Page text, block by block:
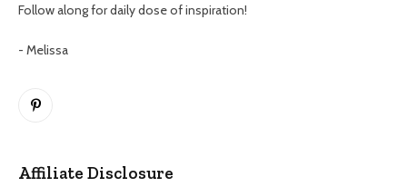
Follow along for daily dose of inspiration!
- Melissa
Pinterest
Affiliate Disclosure